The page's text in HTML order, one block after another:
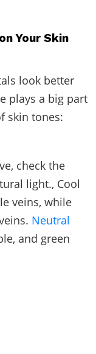
Your Skin
look better
plays a big part
skin tones:
check the
light., Cool
veins, while
Neutral
and green